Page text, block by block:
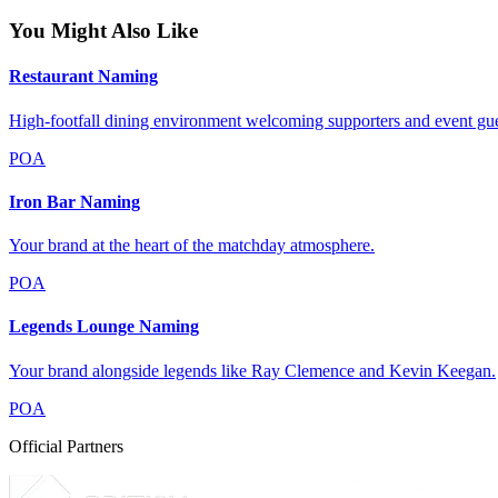
You Might Also Like
Restaurant Naming
High-footfall dining environment welcoming supporters and event
POA
Iron Bar Naming
Your brand at the heart of the matchday atmosphere.
POA
Legends Lounge Naming
Your brand alongside legends like Ray Clemence and Kevin Keegan.
POA
Official Partners